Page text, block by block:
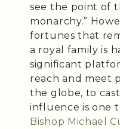
see the point of
monarchy.”
fortunes that
a royal family is
significant
reach and meet
the globe, to
influence is one
Bishop Michael